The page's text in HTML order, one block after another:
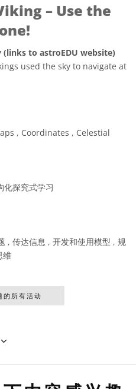
– Use the
to astroEDU website)
used the sky to navigate at
许可协议 署名 4.0 国际 (CC BY
, Coordinates , Celestial
化探究式学习
, 传达信息 , 开发和使用模型 , 规
维
的所有活动